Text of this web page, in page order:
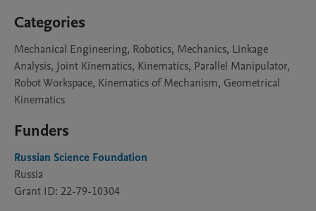
Categories
Mechanical Engineering, Robotics, Mechanics, Linkage
Analysis, Joint Kinematics, Kinematics, Parallel Manipulator,
Robot Workspace, Kinematics of Mechanism, Geometrical
Kinematics
Funders
Russian Science Foundation
Russia
Grant ID: 22-79-10304